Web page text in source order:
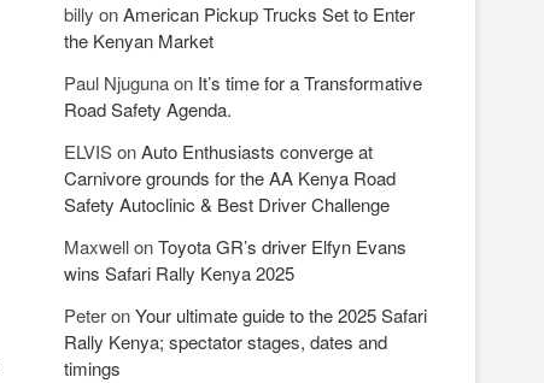
billy onAmerican Pickup Trucks Set to Enter
the Kenyan Market
Paul Njugunaon It’s time for a Transformative
Road Safety Agenda.
ELVISonAuto Enthusiasts converge at
Carnivore grounds for the AA Kenya Road
Safety Autoclinic & Best Driver Challenge
MaxwellonToyota GR’s driver Elfyn Evans
wins Safari Rally Kenya 2025
PeteronYour ultimate guide to the 2025 Safari
Rally Kenya; spectator stages, dates and
timings